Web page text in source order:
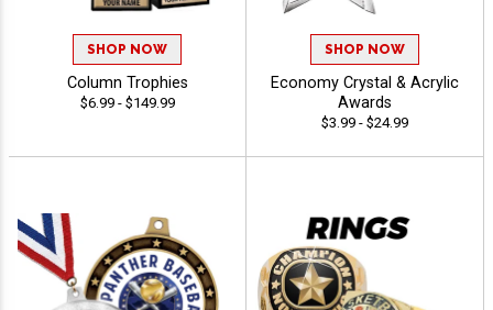
SHOP NOW
Column Trophies
$6.99 - $149.99
SHOP NOW
Economy Crystal & Acrylic
Awards
$3.99 - $24.99